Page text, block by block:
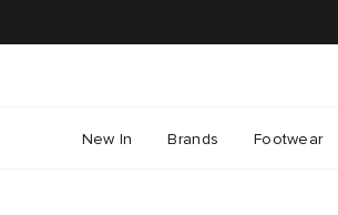
New In Brands Footwear